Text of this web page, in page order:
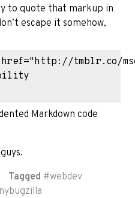
to quote that markup in
escape it somehow,
tmblr.co/
Markdown code
Tagged #webdev